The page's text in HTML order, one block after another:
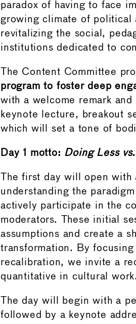
paradox of having to face
growing climate of political
revitalizing the social,
institutions dedicated to
The Content Committee
program to foster deep
with a welcome remark
keynote lecture, breakout
which will set a tone of
Day 1 motto: Doing Less
The first day will open
understanding the
actively participate in the
moderators. These initial
assumptions and create a
transformation. By
recalibration, we invite a
quantitative in cultural work.
The day will begin with a
followed by a keynote